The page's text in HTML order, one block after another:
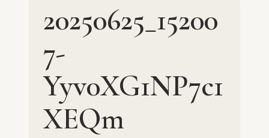
20250625_15200
7-
Yyv0XG1NP7c1
XEQm